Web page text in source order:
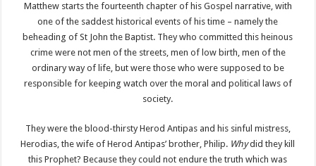
Matthew starts the fourteenth chapter of his Gospel narrative, with
one of the saddest historical events of his time – namely the
beheading of St John the Baptist. They who committed this heinous
crime were not men of the streets, men of low birth, men of the
ordinary way of life, but were those who were supposed to be
responsible for keeping watch over the moral and political laws of
society.
They were the blood-thirsty Herod Antipas and his sinful mistress,
Herodias, the wife of Herod Antipas’ brother, Philip. Whydid they kill
this Prophet? Because they could not endure the truth which was